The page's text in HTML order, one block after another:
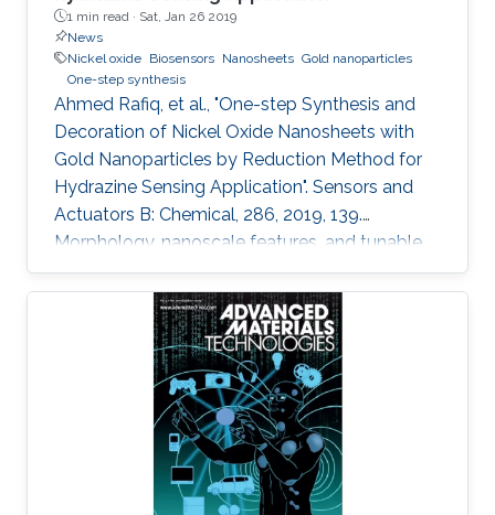
1 min read · Sat, Jan 26 2019
News
Nickel oxide Biosensors Nanosheets Gold nanoparticles
One-step synthesis
Ahmed Rafiq, et al., "One-step Synthesis and
Decoration of Nickel Oxide Nanosheets with
Gold Nanoparticles by Reduction Method for
Hydrazine Sensing Application". Sensors and
Actuators B: Chemical, 286, 2019, 139.
Morphology, nanoscale features, and tunable
properties are the fundamentals of
nanomaterials to many applications in use
nowadays. Exciting approaches are utilized for
developing and exploring new nanomaterials
that enable broader impact on a variety of
application areas. In this study, we synthesized
thin nickel oxide (NiO) nanosheets using wet
chemistry process and modified their